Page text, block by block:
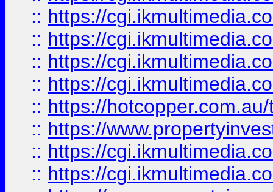
:: https://
:: https://
:: https://
:: https://
:: https://
:: https://
:: https://
:: https://